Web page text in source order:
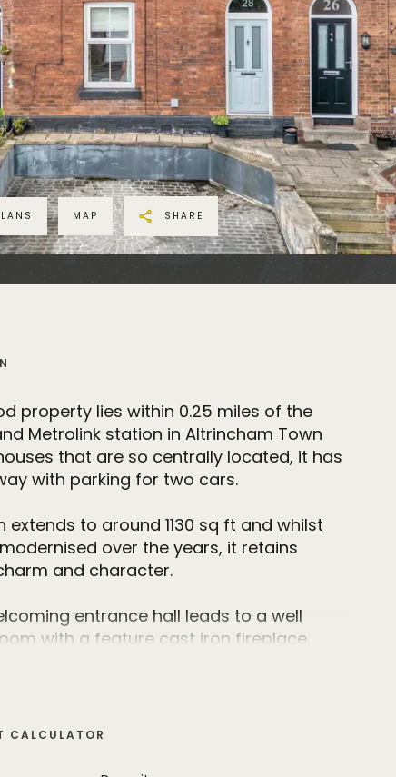
MAP SHARE
property lies within 0.25 miles of the
Metrolink station in Altrincham Town
that are so centrally located, it has
with parking for two cars.
to around 1130 sq ft and whilst
over the years, it retains
and character.
entrance hall leads to a well
with a feature cast iron fireplace.
dining room with patio doors opening
walled courtyard. The kitchen is fitted
There is also a cellar chamber that
CALCULATOR